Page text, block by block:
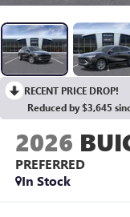
RECENT PRICE DROP!
Reduced by $3,645
2026
PREFERRED
In Stock